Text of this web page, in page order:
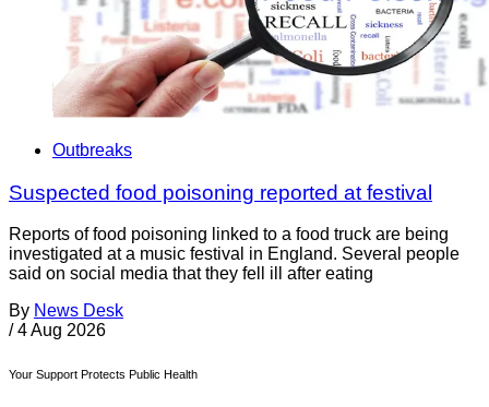
Outbreaks
Suspected food poisoning reported at festival
Reports of food poisoning linked to a food truck are being
investigated at a music festival in England. Several people
said on social media that they fell ill after eating
By News Desk
/ 4 Aug 2026
Your Support Protects Public Health